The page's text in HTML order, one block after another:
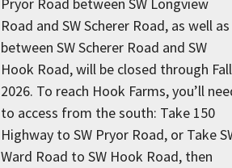
Pryor Road between SW Longview
Road and SW Scherer Road, as well as
between SW Scherer Road and SW
Hook Road, will be closed through Fall
2026. To reach Hook Farms, you’ll
to access from the south: Take 150
Highway to SW Pryor Road, or Take
Ward Road to SW Hook Road, then